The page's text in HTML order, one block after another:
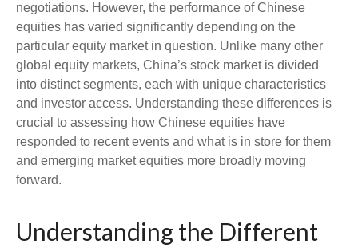
negotiations. However, the performance of Chinese
equities has varied significantly depending on the
particular equity market in question. Unlike many other
global equity markets, China’s stock market is divided
into distinct segments, each with unique characteristics
and investor access. Understanding these differences is
crucial to assessing how Chinese equities have
responded to recent events and what is in store for them
and emerging market equities more broadly moving
forward.
Understanding the Different